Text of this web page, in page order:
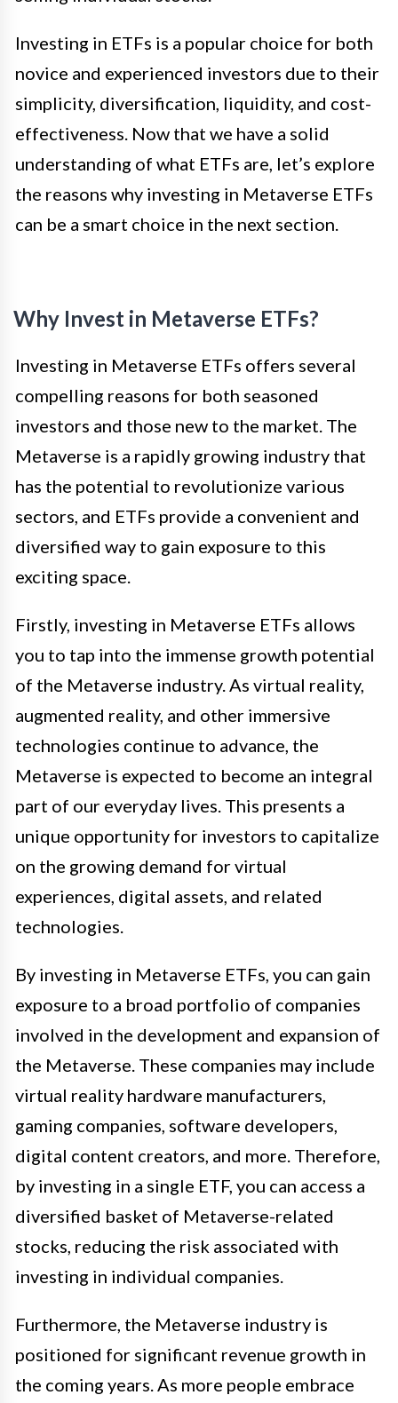
Investing in ETFs is a popular choice for both
novice and experienced investors due to their
simplicity, diversification, liquidity, and cost-
effectiveness. Now that we have a solid
understanding of what ETFs are, let’s explore
the reasons why investing in Metaverse ETFs
can be a smart choice in the next section.
Why Invest in Metaverse ETFs?
Investing in Metaverse ETFs offers several
compelling reasons for both seasoned
investors and those new to the market. The
Metaverse is a rapidly growing industry that
has the potential to revolutionize various
sectors, and ETFs provide a convenient and
diversified way to gain exposure to this
exciting space.
Firstly, investing in Metaverse ETFs allows
you to tap into the immense growth potential
of the Metaverse industry. As virtual reality,
augmented reality, and other immersive
technologies continue to advance, the
Metaverse is expected to become an integral
part of our everyday lives. This presents a
unique opportunity for investors to capitalize
on the growing demand for virtual
experiences, digital assets, and related
technologies.
By investing in Metaverse ETFs, you can gain
exposure to a broad portfolio of companies
involved in the development and expansion of
the Metaverse. These companies may include
virtual reality hardware manufacturers,
gaming companies, software developers,
digital content creators, and more. Therefore,
by investing in a single ETF, you can access a
diversified basket of Metaverse-related
stocks, reducing the risk associated with
investing in individual companies.
Furthermore, the Metaverse industry is
positioned for significant revenue growth in
the coming years. As more people embrace